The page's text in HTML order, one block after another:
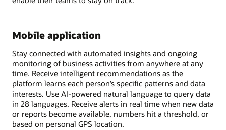
Mobile application
Stay connected with automated insights and ongoing
monitoring of business activities from anywhere at any
time. Receive intelligent recommendations as the
platform learns each person’s specific patterns and data
interests. Use AI-powered natural language to query data
in 28 languages. Receive alerts in real time when new data
or reports become available, numbers hit a threshold, or
based on personal GPS location.